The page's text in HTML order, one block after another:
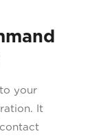
your
It